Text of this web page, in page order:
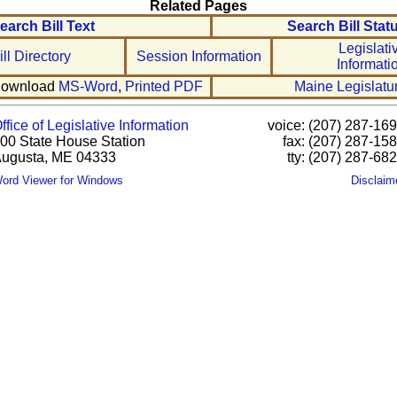
Related Pages
Bill Text
Search Bill
Directory
Session Information
MS-Word, Printed PDF Maine
of Legislative Information
State House Station
ME 04333
voice: (207) 287-
fax: (207) 287-
tty: (207) 287-
Viewer for Windows